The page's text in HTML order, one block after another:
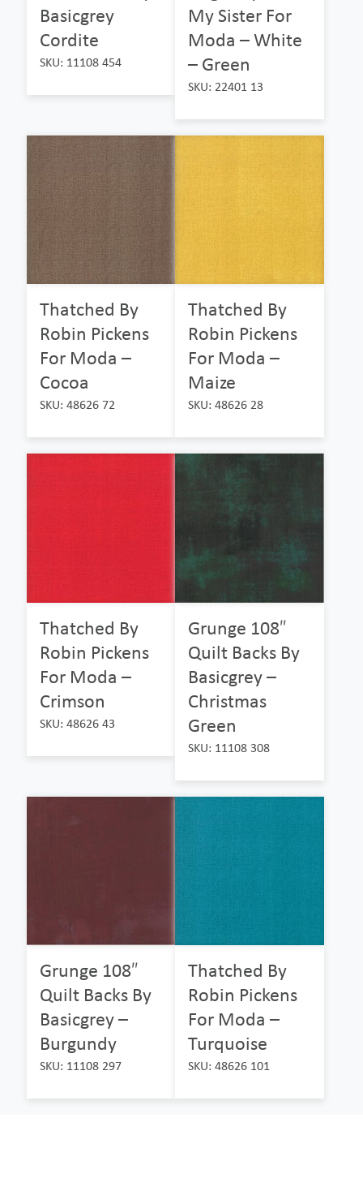
Basicgrey
Cordite
SKU: 11108 454
My Sister For
Moda – White
– Green
SKU: 22401 13
Thatched By
Robin Pickens
For Moda –
Cocoa
SKU: 48626 72
Thatched By
Robin Pickens
For Moda –
Maize
SKU: 48626 28
Thatched By
Robin Pickens
For Moda –
Crimson
SKU: 48626 43
Grunge 108″
Quilt Backs By
Basicgrey –
Christmas
Green
SKU: 11108 308
Grunge 108″
Quilt Backs By
Basicgrey –
Burgundy
SKU: 11108 297
Thatched By
Robin Pickens
For Moda –
Turquoise
SKU: 48626 101